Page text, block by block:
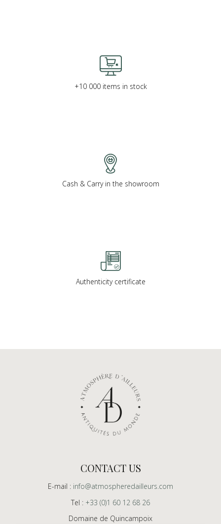
+10 000 items in stock
Cash & Carry in the showroom
Authenticity certificate
CONTACT US
E-mail : info@atmospheredailleurs.com
Tel : +33 (0)1 60 12 68 26
Domaine de Quincampoix